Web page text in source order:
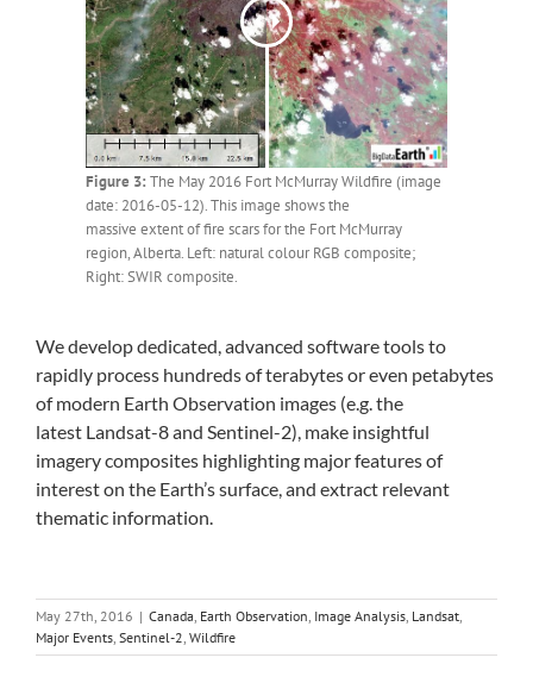
Figure 3: The May 2016 Fort McMurray Wildfire (image
date: 2016-05-12). This image shows the
massive extent of fire scars for the Fort McMurray
region, Alberta. Left: natural colour RGB composite;
Right: SWIR composite.
We develop dedicated, advanced software tools to
rapidly process hundreds of terabytes or even petabytes
of modern Earth Observation images (e.g. the
latest Landsat-8 and Sentinel-2), make insightful
imagery composites highlighting major features of
interest on the Earth’s surface, and extract relevant
thematic information.
May 27th, 2016 | Canada, Earth Observation, Image Analysis, Landsat,
Major Events, Sentinel-2, Wildfire